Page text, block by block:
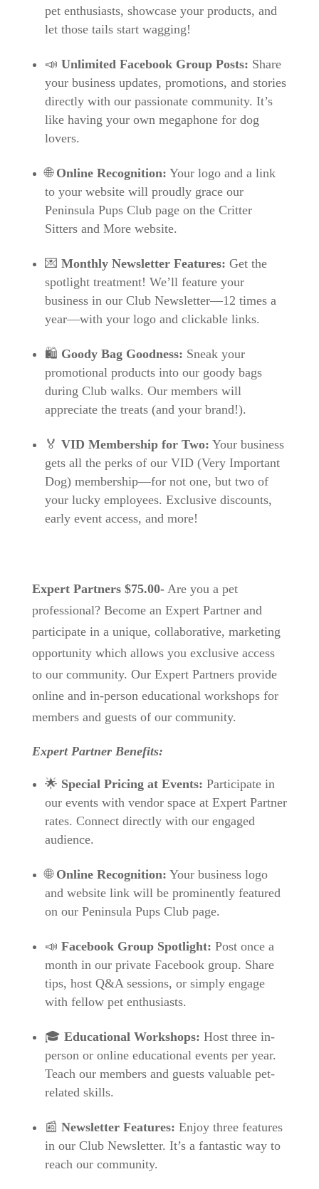
pet enthusiasts, showcase your products, and
let those tails start wagging!
📣 Unlimited Facebook Group Posts: Share
your business updates, promotions, and stories
directly with our passionate community. It’s
like having your own megaphone for dog
lovers.
🌐 Online Recognition: Your logo and a link
to your website will proudly grace our
Peninsula Pups Club page on the Critter
Sitters and More website.
💌 Monthly Newsletter Features: Get the
spotlight treatment! We’ll feature your
business in our Club Newsletter—12 times a
year—with your logo and clickable links.
🛍️ Goody Bag Goodness: Sneak your
promotional products into our goody bags
during Club walks. Our members will
appreciate the treats (and your brand!).
🏅 VID Membership for Two: Your business
gets all the perks of our VID (Very Important
Dog) membership—for not one, but two of
your lucky employees. Exclusive discounts,
early event access, and more!
Expert Partners $75.00- Are you a pet
professional? Become an Expert Partner and
participate in a unique, collaborative, marketing
opportunity which allows you exclusive access
to our community. Our Expert Partners provide
online and in-person educational workshops for
members and guests of our community.
Expert Partner Benefits:
🌟 Special Pricing at Events: Participate in
our events with vendor space at Expert Partner
rates. Connect directly with our engaged
audience.
🌐 Online Recognition: Your business logo
and website link will be prominently featured
on our Peninsula Pups Club page.
📣 Facebook Group Spotlight: Post once a
month in our private Facebook group. Share
tips, host Q&A sessions, or simply engage
with fellow pet enthusiasts.
🎓 Educational Workshops: Host three in-
person or online educational events per year.
Teach our members and guests valuable pet-
related skills.
📰 Newsletter Features: Enjoy three features
in our Club Newsletter. It’s a fantastic way to
reach our community.